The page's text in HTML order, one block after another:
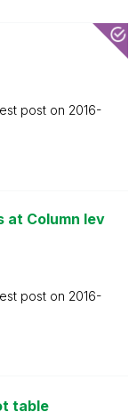
post on ‎2016-
at Column lev
post on ‎2016-
table